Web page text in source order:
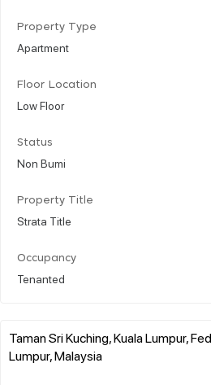
Property Type
Apartment
Floor Location
Low Floor
Status
Non Bumi
Property Title
Strata Title
Occupancy
Tenanted
Taman Sri Kuching, Kuala Lumpur,
Lumpur, Malaysia